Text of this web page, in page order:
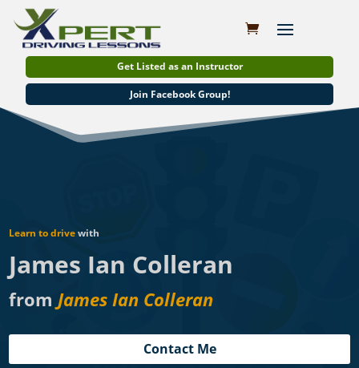
Get Listed as an Instructor
Join Facebook Group!
Learn to drivewith
James Ian Colleran
fromJames Ian Colleran
Contact Me